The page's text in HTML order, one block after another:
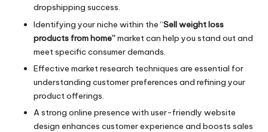
dropshipping success.
Identifying your niche within the “Sell weight loss
products from home”market can help you stand out and
meet specific consumer demands.
Effective market research techniques are essential for
understanding customer preferences and refining your
product offerings.
A strong online presence with user-friendly website
design enhances customer experience and boosts sales